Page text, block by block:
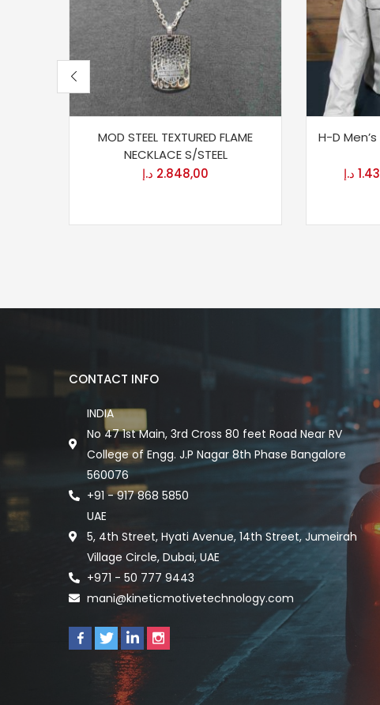
MOD STEEL TEXTURED FLAME
NECKLACE S/STEEL
2.848,00 د.إ
H-D
د.إ
CONTACT INFO
INDIA
No 47 1st Main, 3rd Cross 80 feet Road Near RV
College of Engg. J.P Nagar 8th Phase Bangalore
560076
+91 - 917 868 5850
UAE
5, 4th Street, Hyati Avenue, 14th Street, Jumeirah
Village Circle, Dubai, UAE
+971 - 50 777 9443
mani@kineticmotivetechnology.com